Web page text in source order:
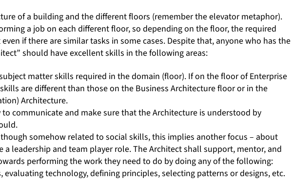
of a building and the different floors (remember the elevator metaphor).
a job on each different floor, so depending on the floor, the required
if there are similar tasks in some cases. Despite that, anyone who has the
should have excellent skills in the following areas:
matter skills required in the domain (floor). If on the floor of Enterprise
are different than those on the Business Architecture floor or in the
Architecture.
communicate and make sure that the Architecture is understood by
somehow related to social skills, this implies another focus – about
a leadership and team player role. The Architect shall support, mentor, and
performing the work they need to do by doing any of the following:
evaluating technology, defining principles, selecting patterns or designs, etc.